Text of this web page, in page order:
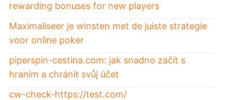
rewarding bonuses for new players
Maximaliseer je winsten met de juiste strategie
voor online poker
piperspin-cestina.com: jak snadno začít s
hraním a chránit svůj účet
cw-check-https://test.com/